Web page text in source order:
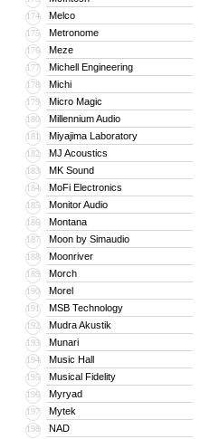
174 Melco
175 Metronome
176 Meze
177 Michell Engineering
178 Michi
179 Micro Magic
180 Millennium Audio
181 Miyajima Laboratory
182 MJ Acoustics
183 MK Sound
184 MoFi Electronics
185 Monitor Audio
186 Montana
187 Moon by Simaudio
188 Moonriver
189 Morch
190 Morel
191 MSB Technology
192 Mudra Akustik
193 Munari
194 Music Hall
195 Musical Fidelity
196 Myryad
197 Mytek
198 NAD